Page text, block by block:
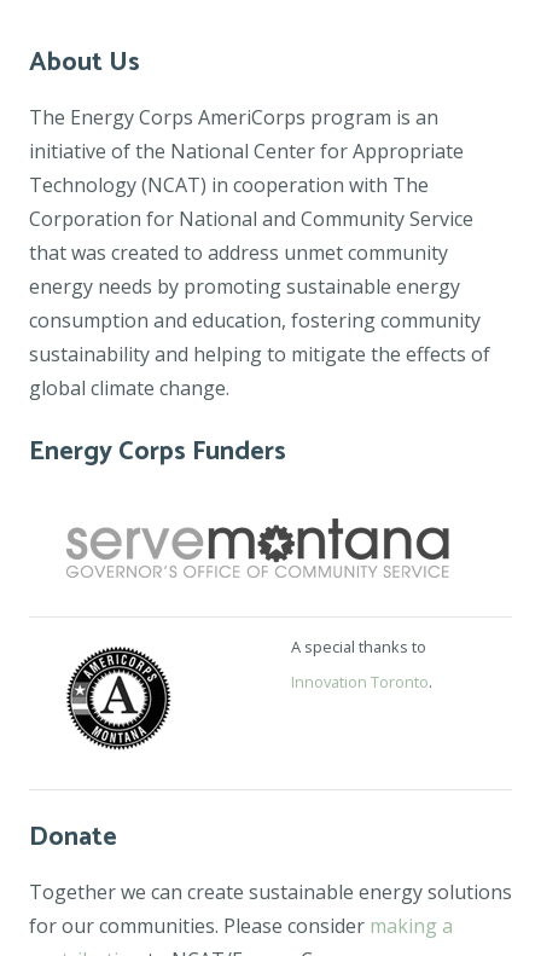
About Us
The Energy Corps AmeriCorps program is an
initiative of the National Center for Appropriate
Technology (NCAT) in cooperation with The
Corporation for National and Community Service
that was created to address unmet community
energy needs by promoting sustainable energy
consumption and education, fostering community
sustainability and helping to mitigate the effects of
global climate change.
Energy Corps Funders
A special thanks to
Innovation Toronto.
Donate
Together we can create sustainable energy solutions
for our communities. Please consider making a